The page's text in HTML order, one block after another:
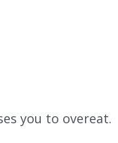
you to overeat.